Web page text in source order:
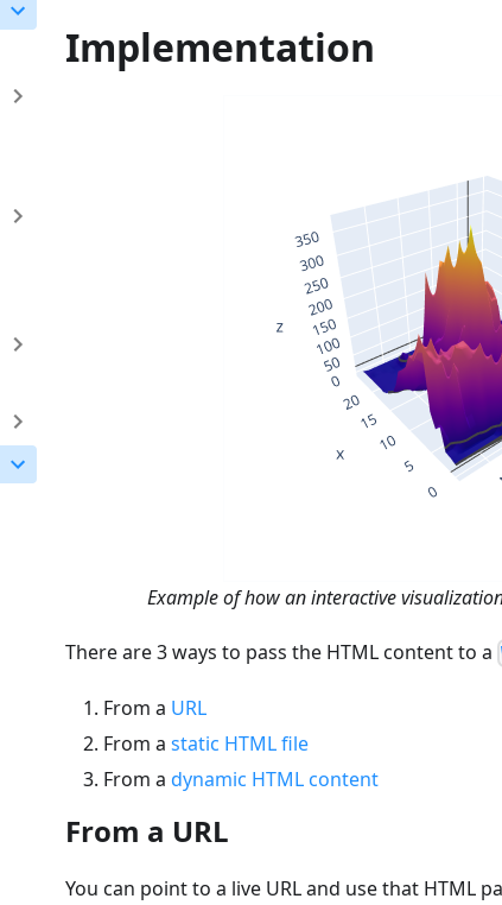
Implementation
Example of how an interactive
There are 3 ways to pass the HTML content to a
From a URL
From a static HTML file
From a dynamic HTML content
From a URL
You can point to a live URL and use that HTML